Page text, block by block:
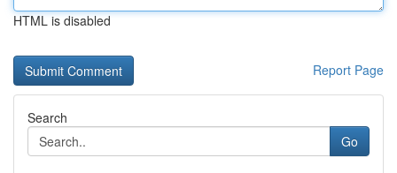
HTML is disabled
Report Page
Search
Go